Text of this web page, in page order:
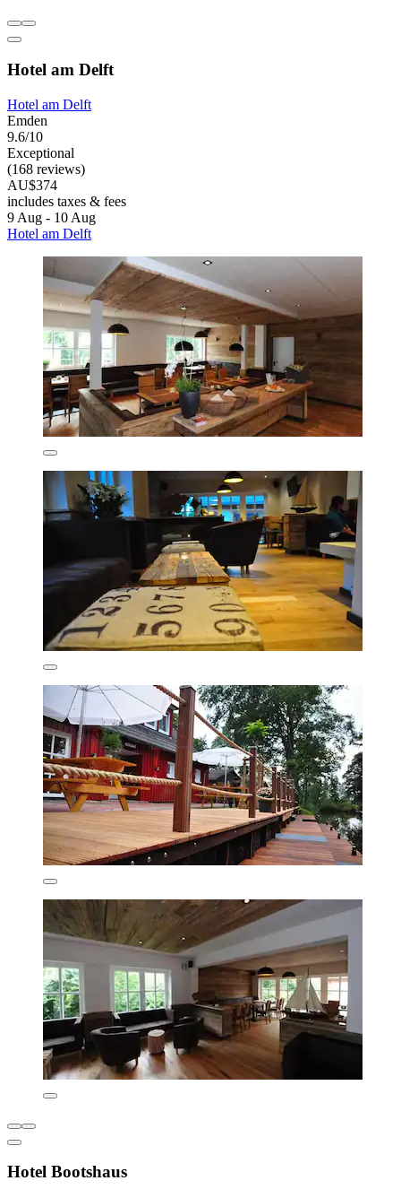
Hotel am Delft
Hotel am Delft
Emden
9.6/10
Exceptional
(168 reviews)
AU$374
includes taxes & fees
9 Aug - 10 Aug
Hotel am Delft
Hotel Bootshaus